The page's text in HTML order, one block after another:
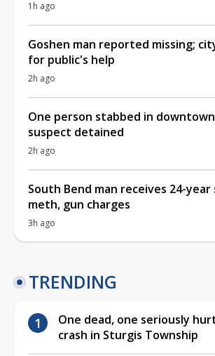
1h ago
Goshen man reported missing;
for public's help
2h ago
One person stabbed in
suspect detained
2h ago
South Bend man receives 24-
meth, gun charges
3h ago
TRENDING
One dead, one seriously
crash in Sturgis Township